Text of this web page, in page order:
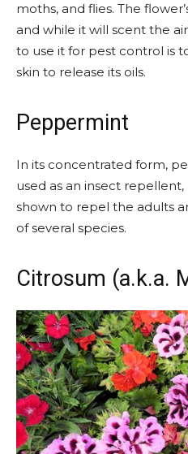
moths, and flies. The
and while it will scent the
to use it for pest control is
skin to release its oils.
Peppermint
In its concentrated form,
used as an insect
shown to repel the adults
of several species.
Citrosum (a.k.a.